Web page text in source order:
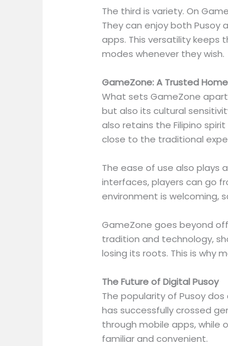
The third is variety. On
They can enjoy both Pusoy
apps. This versatility keeps
modes whenever they wish.
GameZone: A Trusted
What sets GameZone
but also its cultural
also retains the Filipino
close to the traditional
The ease of use also plays
interfaces, players can go
environment is welcoming,
GameZone goes beyond
tradition and technology,
losing its roots. This is why
The Future of Digital Pusoy
The popularity of Pusoy
has successfully crossed
through mobile apps,
familiar and convenient.